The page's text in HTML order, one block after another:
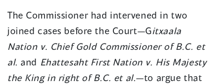
The Commissioner had intervened in two
joined cases before the Court—Gitxaala
Nation v. Chief Gold Commissioner of B.C. et
al. and Ehattesaht First Nation v. His Majesty
the King in right of B.C. et al.—to argue that